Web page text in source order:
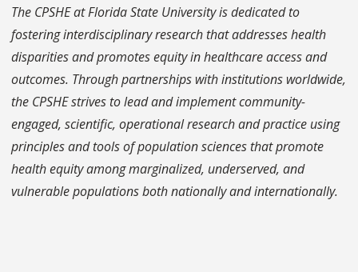
The CPSHE at Florida State University is dedicated to
fostering interdisciplinary research that addresses health
disparities and promotes equity in healthcare access and
outcomes. Through partnerships with institutions worldwide,
the CPSHE strives to lead and implement community-
engaged, scientific, operational research and practice using
principles and tools of population sciences that promote
health equity among marginalized, underserved, and
vulnerable populations both nationally and internationally.